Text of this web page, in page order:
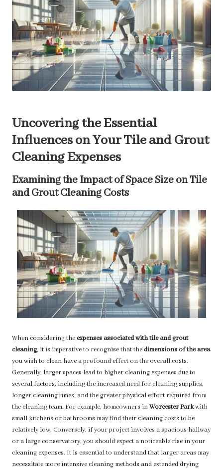
Uncovering the Essential
Influences on Your Tile and Grout
Cleaning Expenses
Examining the Impact of Space Size on Tile
and Grout Cleaning Costs
When considering theexpenses associated with tile and grout
cleaning, it is imperative to recognise that thedimensions of the area
you wish to clean have a profound effect on the overall costs.
Generally, larger spaces lead to higher cleaning expenses due to
several factors, including the increased need for cleaning supplies,
longer cleaning times, and the greater physical effort required from
the cleaning team. For example, homeowners inWorcester Parkwith
small kitchens or bathrooms may find their cleaning costs to be
relatively low. Conversely, if your project involves a spacious hallway
or a large conservatory, you should expect a noticeable rise in your
cleaning expenses. It is essential to understand that larger areas may
necessitate more intensive cleaning methods and extended drying